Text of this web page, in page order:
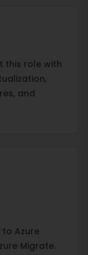
this role with
and
Azure
Migrate.